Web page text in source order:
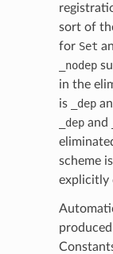
sort of
for Set
_nodep
in the
is
_dep
_depand
scheme
explicitly